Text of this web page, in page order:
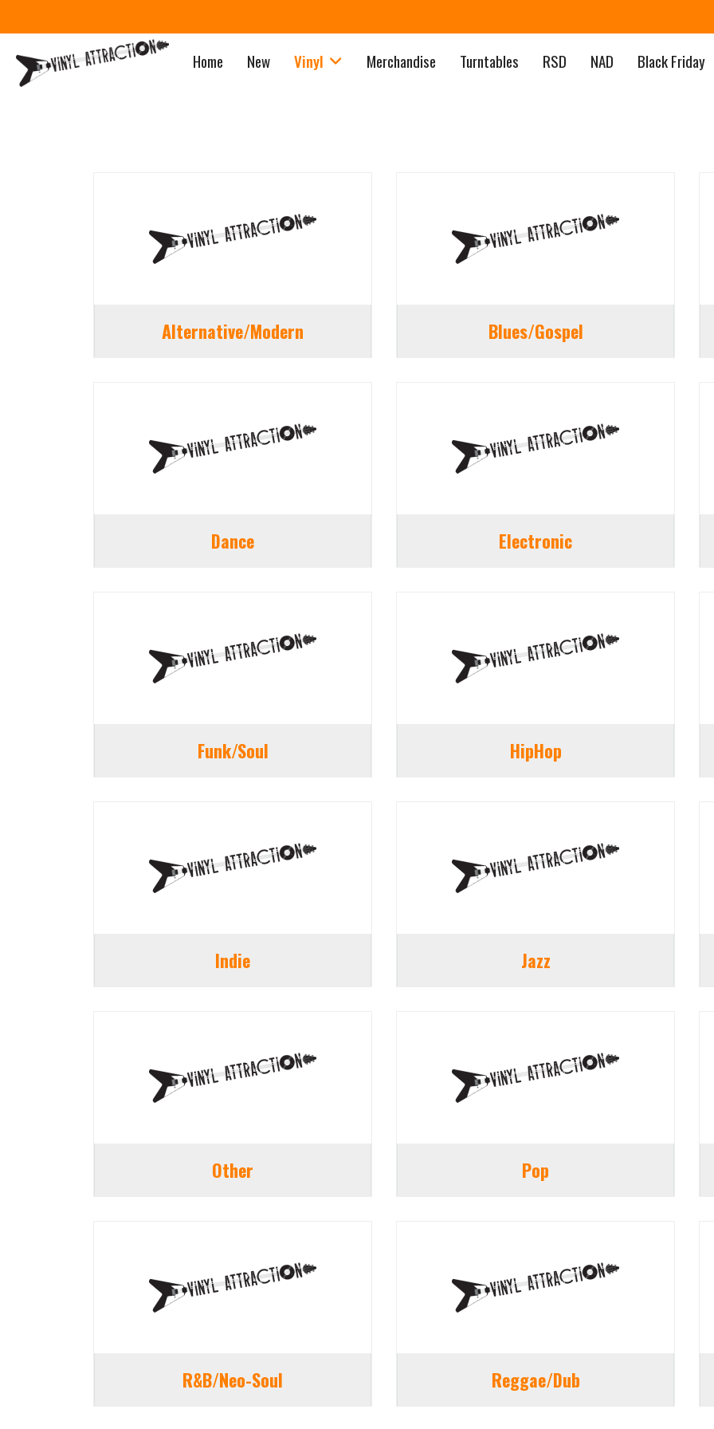
Home New Vinyl Merchandise Turntables RSD NAD Black Friday
Alternative/Modern Blues/Gospel
Dance Electronic
Funk/Soul HipHop
Indie Jazz
Other Pop
R&B/Neo-Soul Reggae/Dub